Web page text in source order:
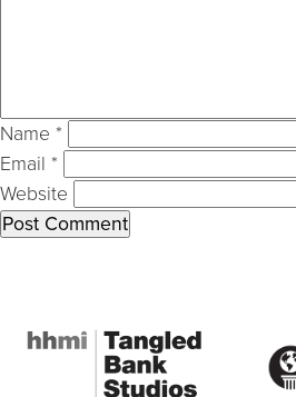
Name *
Email *
Website